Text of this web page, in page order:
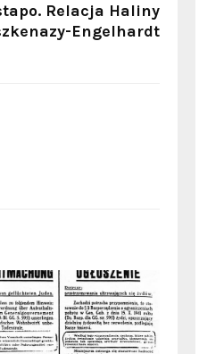
Relacja Haliny
Engelhardt